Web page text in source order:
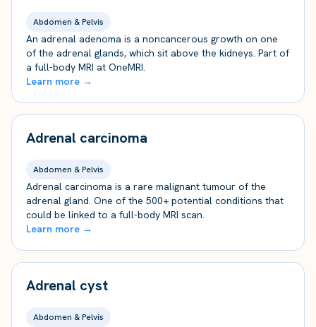
Abdomen & Pelvis
An adrenal adenoma is a noncancerous growth on one
of the adrenal glands, which sit above the kidneys. Part of
a full-body MRI at OneMRI.
Learn more →
Adrenal carcinoma
Abdomen & Pelvis
Adrenal carcinoma is a rare malignant tumour of the
adrenal gland. One of the 500+ potential conditions that
could be linked to a full-body MRI scan.
Learn more →
Adrenal cyst
Abdomen & Pelvis